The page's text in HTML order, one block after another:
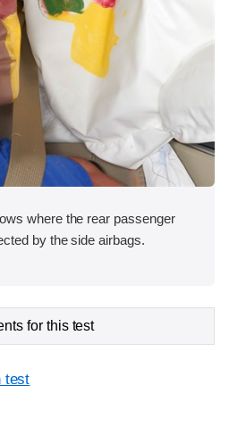
where the rear passenger
by the side airbags.
for this test
test